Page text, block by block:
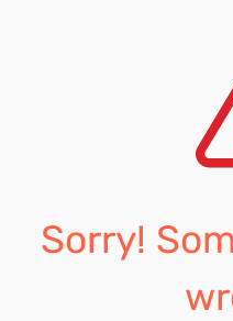
Sorry!